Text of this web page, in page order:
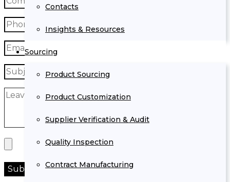
Contacts
Insights & Resources
Sourcing
Product Sourcing
Product Customization
Supplier Verification & Audit
Quality Inspection
Contract Manufacturing